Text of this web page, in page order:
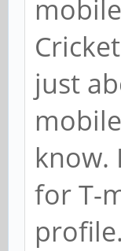
just
know.
for T-